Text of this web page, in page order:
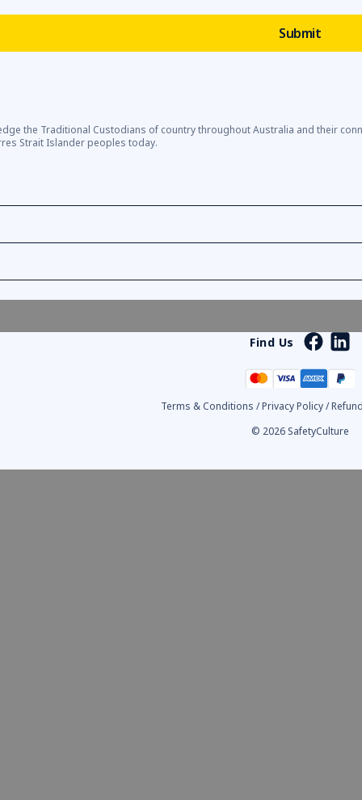
the Traditional Custodians of country throughout Australia and their
Strait Islander peoples today.
Find Us
Terms & Conditions /Privacy Policy/
© 2026 SafetyCulture